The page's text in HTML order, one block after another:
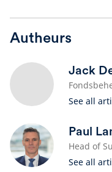
Autheurs
Jack
See all
Paul
Head of
See all